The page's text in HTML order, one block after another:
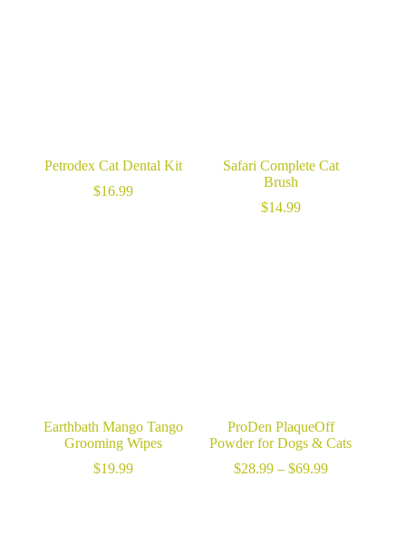
Petrodex Cat Dental Kit
$16.99
Safari Complete Cat
Brush
$14.99
Earthbath Mango Tango
Grooming Wipes
$19.99
ProDen PlaqueOff
Powder for Dogs & Cats
$28.99 – $69.99Price